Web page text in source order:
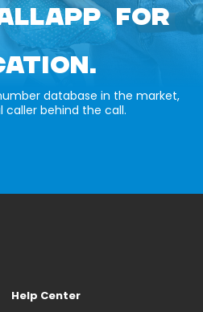
FOR
database in the market,
caller behind the call.
Help Center